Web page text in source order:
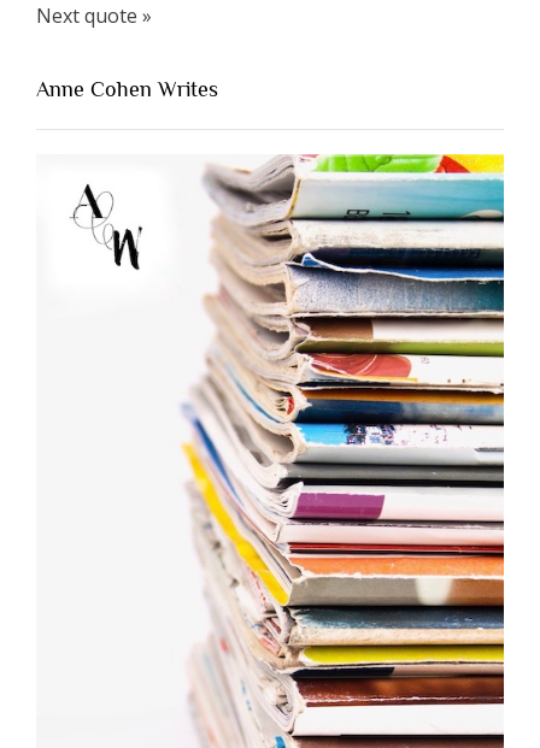
Next quote »
Anne Cohen Writes